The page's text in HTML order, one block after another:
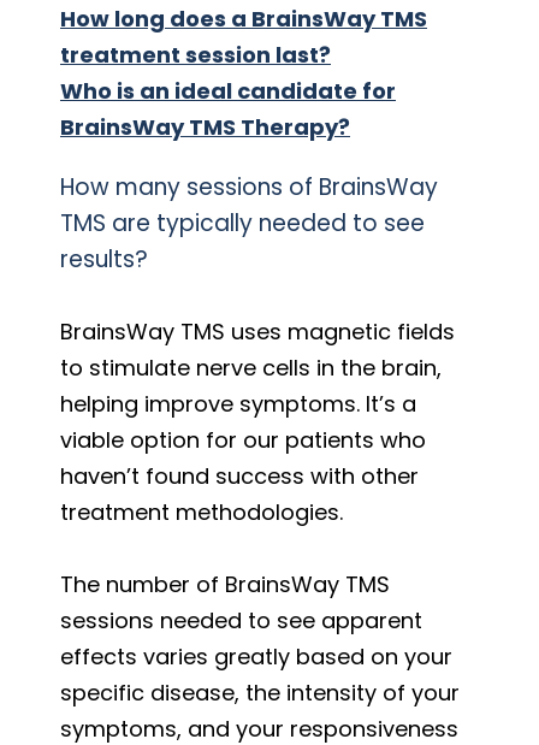
How long does a BrainsWay TMS
treatment session last?
Who is an ideal candidate for
BrainsWay TMS Therapy?
How many sessions of BrainsWay
TMS are typically needed to see
results?
BrainsWay TMS uses magnetic fields
to stimulate nerve cells in the brain,
helping improve symptoms. It’s a
viable option for our patients who
haven’t found success with other
treatment methodologies.
The number of BrainsWay TMS
sessions needed to see apparent
effects varies greatly based on your
specific disease, the intensity of your
symptoms, and your responsiveness